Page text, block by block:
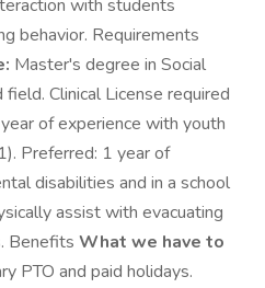
with students
behavior. Requirements
Master's degree in Social
Clinical License required
of experience with youth
Preferred: 1 year of
disabilities and in a school
assist with evacuating
Benefits What we have to
PTO and paid holidays.